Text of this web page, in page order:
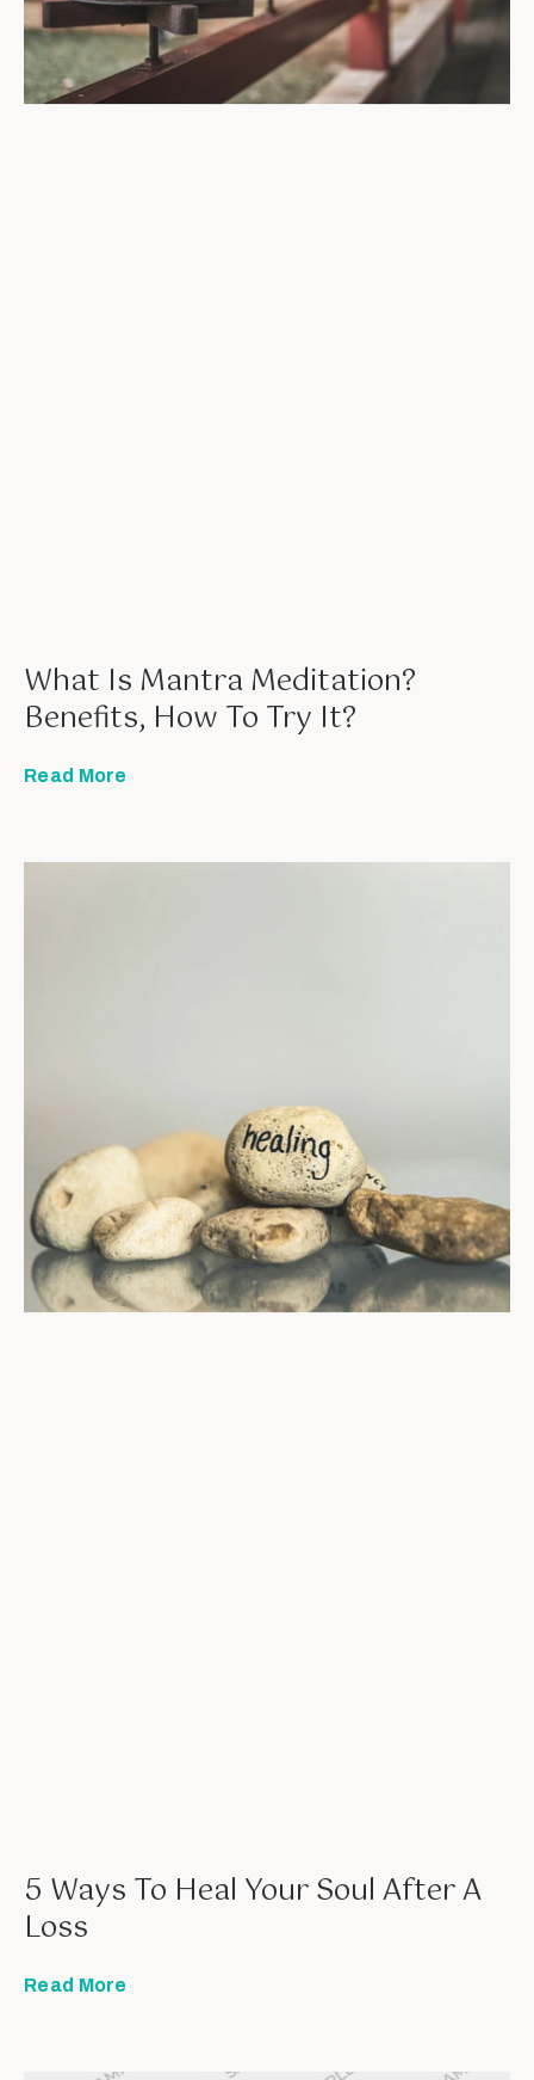
What Is Mantra Meditation?
Benefits, How To Try It?
Read More
5 Ways To Heal Your Soul After A
Loss
Read More